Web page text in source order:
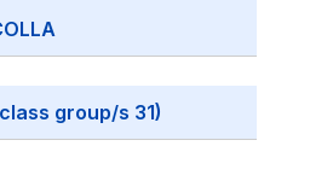
group/s 31)